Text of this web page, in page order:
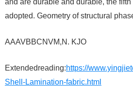
and are durable and durable, the
adopted. Geometry of structural
AAAVBBCNVM,N. KJO
Extendedreading:https://
Shell-Lamination-fabric.html